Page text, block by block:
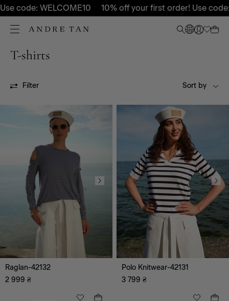
code: WELCOME10 10% off your first order! Use code:
T-shirts
Filter
All
Sort by
Raglan-42132
2 999 ₴
Polo Knitwear-42131
3 799 ₴